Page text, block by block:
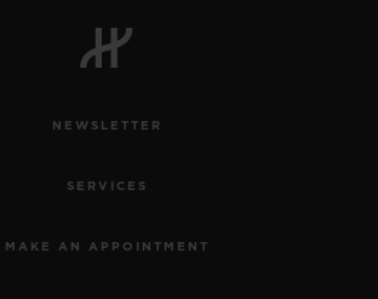
NEWSLETTER
SERVICES
MAKE AN APPOINTMENT